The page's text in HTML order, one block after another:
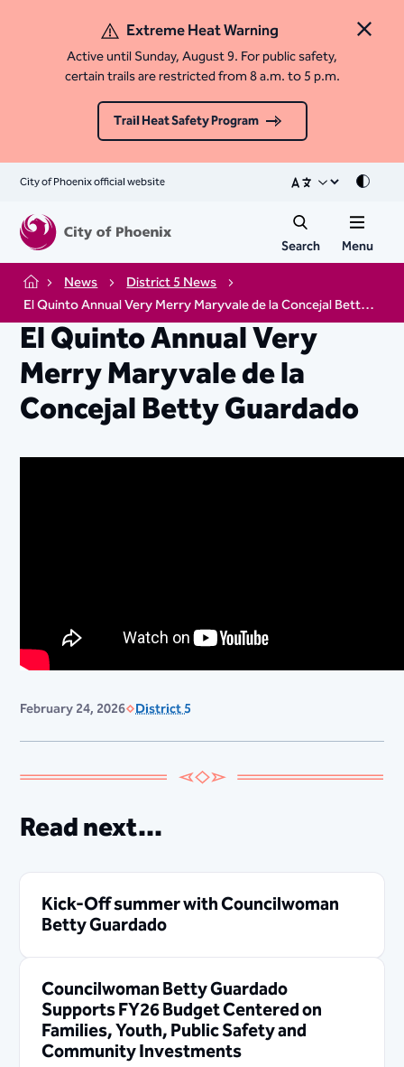
Close
Extreme Heat Warning
Active until Sunday, August 9. For public safety,
certain trails are restricted from 8 a.m. to 5 p.m.
Trail Heat Safety Program
City of Phoenix official website Mode
Search Menu
Home News
District 5 News
El Quinto Annual Very Merry Maryvale de la Concejal Betty Guardado
El Quinto Annual Very
Merry Maryvale de la
Concejal Betty Guardado
February 24, 2026 District 5
Read next...
Kick-Off summer with Councilwoman
Betty Guardado
Councilwoman Betty Guardado
Supports FY26 Budget Centered on
Families, Youth, Public Safety and
Community Investments